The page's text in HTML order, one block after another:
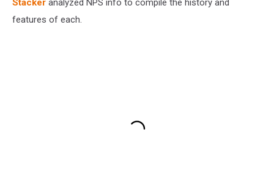
Stacker analyzed NPS info to compile the history and
features of each.